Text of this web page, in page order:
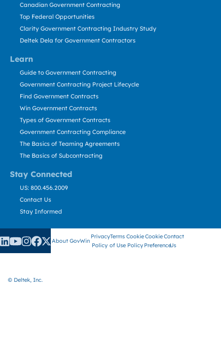
Learn
Stay Connected
Canadian Government Contracting
Top Federal Opportunities
Clarity Government Contracting Industry Study
Deltek Dela for Government Contractors
Guide to Government Contracting
Government Contracting Project Lifecycle
Find Government Contracts
Win Government Contracts
Types of Government Contracts
Government Contracting Compliance
The Basics of Teaming Agreements
The Basics of Subcontracting
US: 800.456.2009
Contact Us
Stay Informed
About GovWin
Privacy
Policy
Terms
of Use
Cookie
Policy
Cookie
Preference
Contact
Us
© Deltek, Inc.